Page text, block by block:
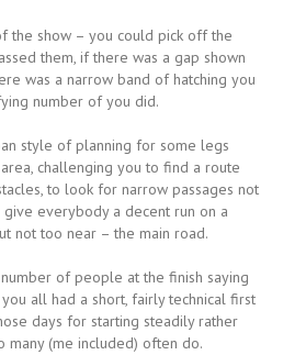
the show – you could pick off the
them, if there was a gap shown
was a narrow band of hatching you
number of you did.
style of planning for some legs
challenging you to find a route
to look for narrow passages not
everybody a decent run on a
not too near – the main road.
of people at the finish saying
you all had a short, fairly technical first
days for starting steadily rather
(me included) often do.